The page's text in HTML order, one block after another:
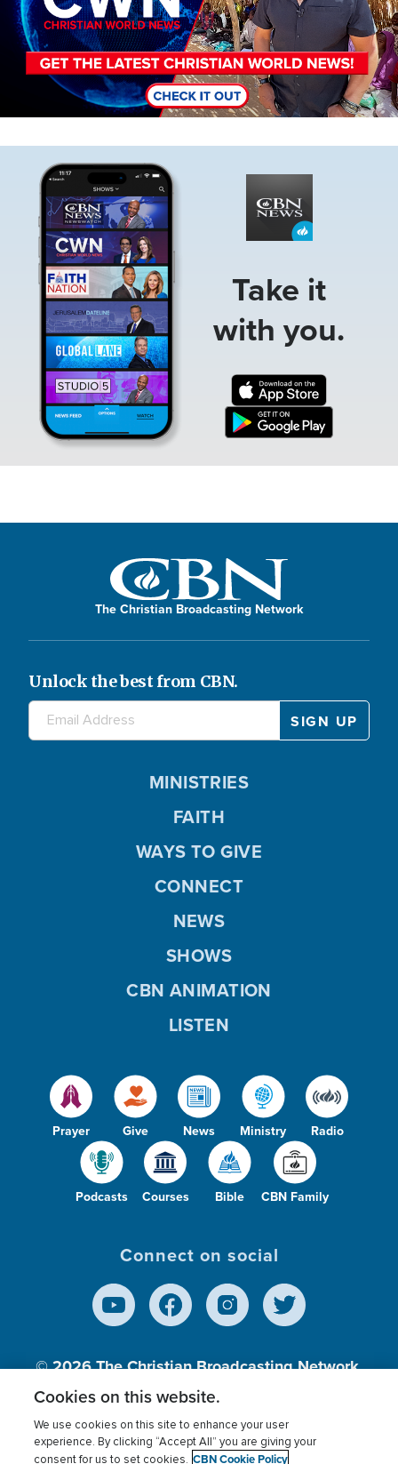
Take it
with you.
The Christian Broadcasting Network
Unlock the best from CBN.
Prayer Give News Ministry Radio
Podcasts Courses Bible CBN Family
MINISTRIES
FAITH
WAYS TO GIVE
CONNECT
NEWS
SHOWS
CBN ANIMATION
LISTEN
Connect on social
© 2026The Christian Broadcasting Network,
Inc., A nonprofit 501 (c)(3) Charitable
Cookies on this website.
We use cookies on this site to enhance your user
experience. By clicking “Accept All” you are giving your
consent for us to set cookies. CBN Cookie Policy